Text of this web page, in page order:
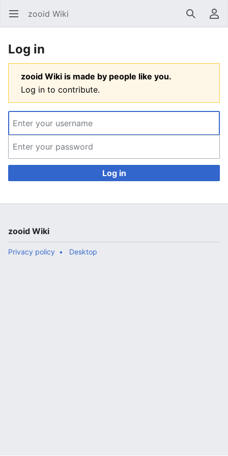
Open main menu zooid Wiki SearchUser menu
Log in
zooid Wiki is made by people like you.
Log in to contribute.
Log in
zooid Wiki
Privacy policy Desktop